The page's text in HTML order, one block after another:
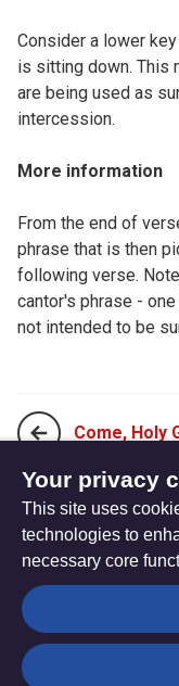
Consider a lower
is sitting down. This
are being used as
intercession.
More information
From the end of
phrase that is then
following verse.
cantor's phrase -
not intended to be
Come, Holy
Come, O
The
Hub
Your privacy
This site uses
technologies to
necessary core